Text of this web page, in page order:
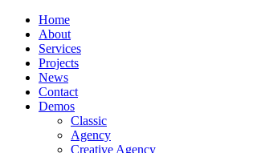
Home
About
Services
Projects
News
Contact
Demos
Classic
Agency
Creative Agency